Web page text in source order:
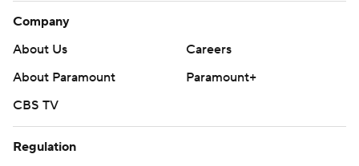
Company
About Us
Careers
About Paramount
Paramount+
CBS TV
Regulation